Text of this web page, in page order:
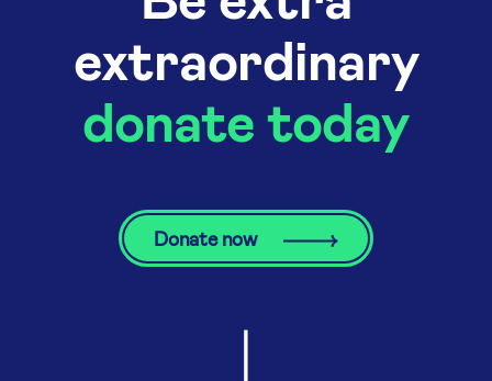
extraordinary
donate today
Donate now